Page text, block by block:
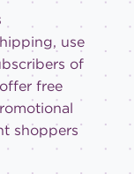
use
of
free
shoppers